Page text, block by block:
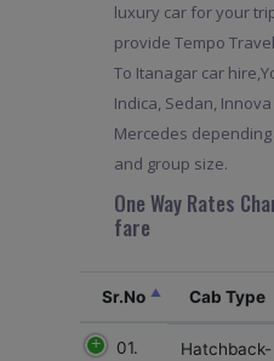
luxury car for your
provide Tempo
To Itanagar car
Indica, Sedan,
Mercedes
and group size.
One Way Rates
fare
Sr.No Cab Type
01.